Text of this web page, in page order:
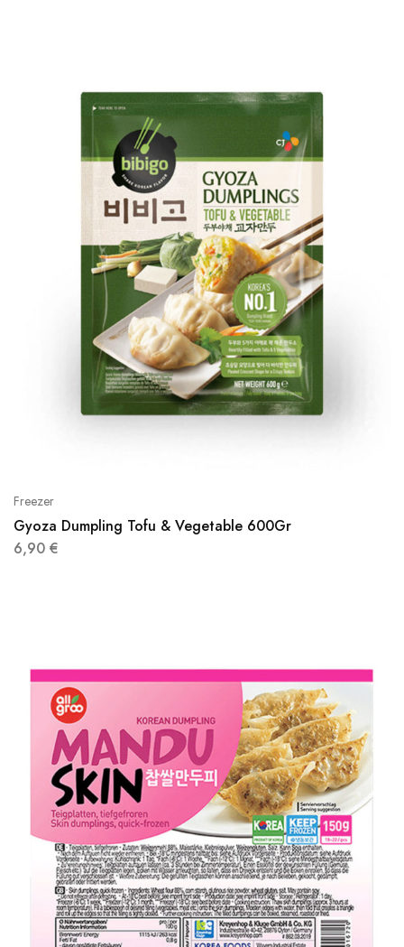
Freezer
Gyoza Dumpling Tofu & Vegetable 600Gr
6,90 €